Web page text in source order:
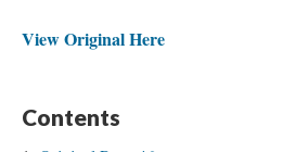
View Original Here
Contents